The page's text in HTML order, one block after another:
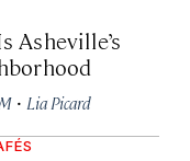
Asheville’s
· Lia Picard